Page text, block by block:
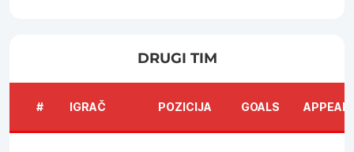
DRUGI TIM
# IGRAČ POZICIJA GOALS